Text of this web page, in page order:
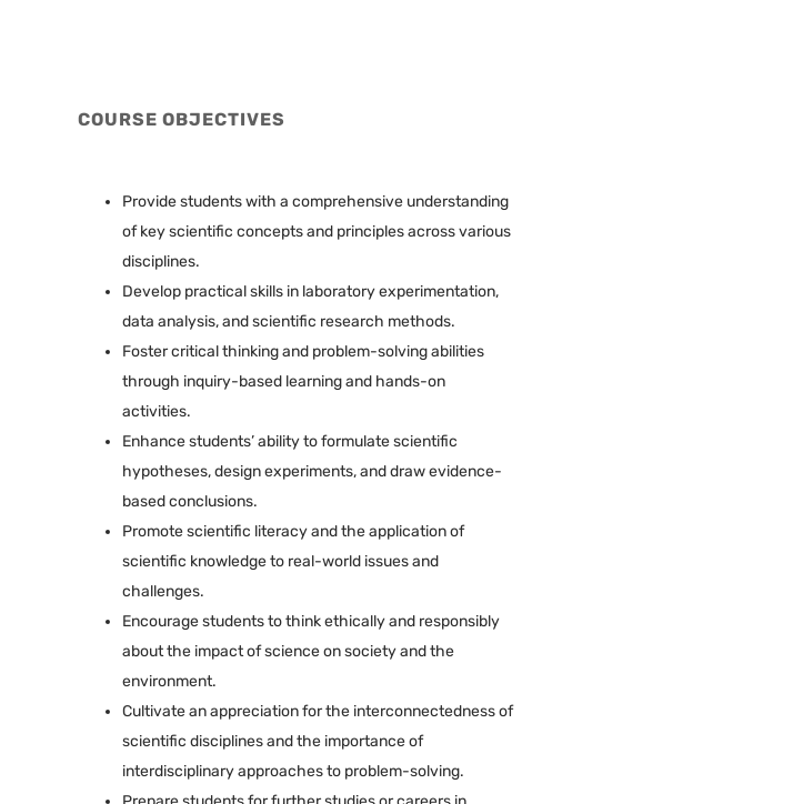
COURSE OBJECTIVES
Provide students with a comprehensive understanding
of key scientific concepts and principles across various
disciplines.
Develop practical skills in laboratory experimentation,
data analysis, and scientific research methods.
Foster critical thinking and problem-solving abilities
through inquiry-based learning and hands-on
activities.
Enhance students’ ability to formulate scientific
hypotheses, design experiments, and draw evidence-
based conclusions.
Promote scientific literacy and the application of
scientific knowledge to real-world issues and
challenges.
Encourage students to think ethically and responsibly
about the impact of science on society and the
environment.
Cultivate an appreciation for the interconnectedness of
scientific disciplines and the importance of
interdisciplinary approaches to problem-solving.